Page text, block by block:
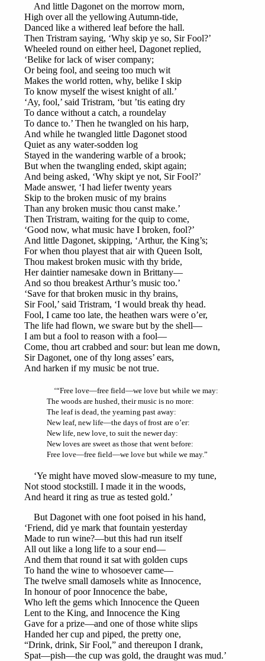
And little Dagonet on the morrow morn,
High over all the yellowing Autumn-tide,
Danced like a withered leaf before the hall.
Then Tristram saying, ‘Why skip ye so, Sir Fool?’
Wheeled round on either heel, Dagonet replied,
‘Belike for lack of wiser company;
Or being fool, and seeing too much wit
Makes the world rotten, why, belike I skip
To know myself the wisest knight of all.’
‘Ay, fool,’ said Tristram, ‘but ’tis eating dry
To dance without a catch, a roundelay
To dance to.’ Then he twangled on his harp,
And while he twangled little Dagonet stood
Quiet as any water-sodden log
Stayed in the wandering warble of a brook;
But when the twangling ended, skipt again;
And being asked, ‘Why skipt ye not, Sir Fool?’
Made answer, ‘I had liefer twenty years
Skip to the broken music of my brains
Than any broken music thou canst make.’
Then Tristram, waiting for the quip to come,
‘Good now, what music have I broken, fool?’
And little Dagonet, skipping, ‘Arthur, the King’s;
For when thou playest that air with Queen Isolt,
Thou makest broken music with thy bride,
Her daintier namesake down in Brittany—
And so thou breakest Arthur’s music too.’
‘Save for that broken music in thy brains,
Sir Fool,’ said Tristram, ‘I would break thy head.
Fool, I came too late, the heathen wars were o’er,
The life had flown, we sware but by the shell—
I am but a fool to reason with a fool—
Come, thou art crabbed and sour: but lean me down,
Sir Dagonet, one of thy long asses’ ears,
And harken if my music be not true.
‘“Free love—free field—we love but while we may:
The woods are hushed, their music is no more:
The leaf is dead, the yearning past away:
New leaf, new life—the days of frost are o’er:
New life, new love, to suit the newer day:
New loves are sweet as those that went before:
Free love—free field—we love but while we may.”
‘Ye might have moved slow-measure to my tune,
Not stood stockstill. I made it in the woods,
And heard it ring as true as tested gold.’
But Dagonet with one foot poised in his hand,
‘Friend, did ye mark that fountain yesterday
Made to run wine?—but this had run itself
All out like a long life to a sour end—
And them that round it sat with golden cups
To hand the wine to whosoever came—
The twelve small damosels white as Innocence,
In honour of poor Innocence the babe,
Who left the gems which Innocence the Queen
Lent to the King, and Innocence the King
Gave for a prize—and one of those white slips
Handed her cup and piped, the pretty one,
“Drink, drink, Sir Fool,” and thereupon I drank,
Spat—pish—the cup was gold, the draught was mud.’